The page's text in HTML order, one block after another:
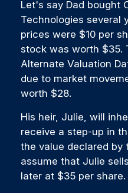
Let's say Dad bought
Technologies several
prices were $10 per
stock was worth $35.
Alternate Valuation
due to market
worth $28.
His heir, Julie, will
receive a step-up in
the value declared by
assume that Julie
later at $35 per share.